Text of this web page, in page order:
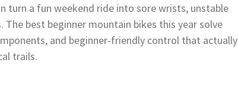
turn a fun weekend ride into sore wrists, unstable
best beginner mountain bikes this year solve
and beginner-friendly control that actually
trails.